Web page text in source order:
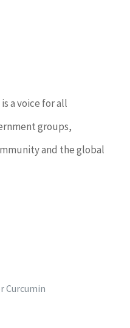
a voice for all
groups,
and the global
Curcumin